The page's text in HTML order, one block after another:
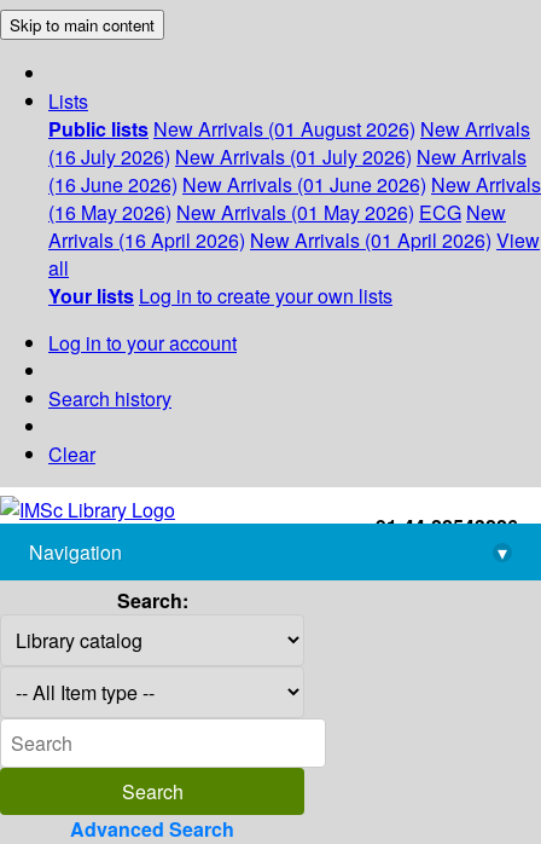
Skip to main content
Lists
Public lists New Arrivals (01 August 2026) New Arrivals
(16 July 2026) New Arrivals (01 July 2026) New Arrivals
(16 June 2026) New Arrivals (01 June 2026) New Arrivals
(16 May 2026) New Arrivals (01 May 2026) ECG New
Arrivals (16 April 2026) New Arrivals (01 April 2026) View
all
Your lists Log in to create your own lists
Log in to your account
Search history
Clear
+91-44-22543226
library@imsc.res.in
Navigation
▾
Search:
Advanced Search